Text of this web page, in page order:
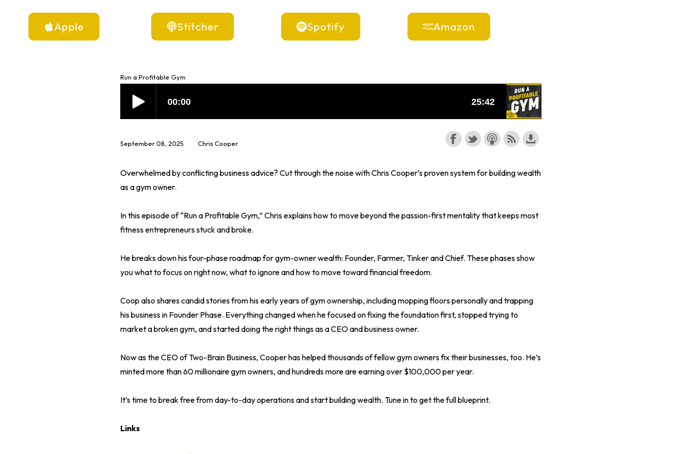
Apple Stitcher Spotify Amazon
Run a Profitable Gym
September 08, 2025 Chris Cooper
Overwhelmed by conflicting business advice? Cut through the noise with Chris Cooper’s proven system for building wealth
as a gym owner.
In this episode of “Run a Profitable Gym,” Chris explains how to move beyond the passion-first mentality that keeps most
fitness entrepreneurs stuck and broke.
He breaks down his four-phase roadmap for gym-owner wealth: Founder, Farmer, Tinker and Chief. These phases show
you what to focus on right now, what to ignore and how to move toward financial freedom.
Coop also shares candid stories from his early years of gym ownership, including mopping floors personally and trapping
his business in Founder Phase. Everything changed when he focused on fixing the foundation first, stopped trying to
market a broken gym, and started doing the right things as a CEO and business owner.
Now as the CEO of Two-Brain Business, Cooper has helped thousands of fellow gym owners fix their businesses, too. He’s
minted more than 60 millionaire gym owners, and hundreds more are earning over $100,000 per year.
It’s time to break free from day-to-day operations and start building wealth. Tune in to get the full blueprint.
Links